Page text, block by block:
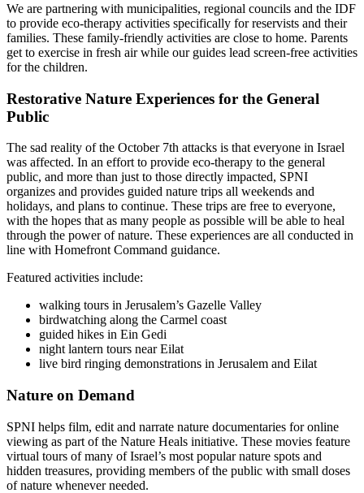
We are partnering with municipalities, regional councils and the IDF
to provide eco-therapy activities specifically for reservists and their
families. These family-friendly activities are close to home. Parents
get to exercise in fresh air while our guides lead screen-free activities
for the children.
Restorative Nature Experiences for the General
Public
The sad reality of the October 7th attacks is that everyone in Israel
was affected. In an effort to provide eco-therapy to the general
public, and more than just to those directly impacted, SPNI
organizes and provides guided nature trips all weekends and
holidays, and plans to continue. These trips are free to everyone,
with the hopes that as many people as possible will be able to heal
through the power of nature. These experiences are all conducted in
line with Homefront Command guidance.
Featured activities include:
walking tours in Jerusalem’s Gazelle Valley
birdwatching along the Carmel coast
guided hikes in Ein Gedi
night lantern tours near Eilat
live bird ringing demonstrations in Jerusalem and Eilat
Nature on Demand
SPNI helps film, edit and narrate nature documentaries for online
viewing as part of the Nature Heals initiative. These movies feature
virtual tours of many of Israel’s most popular nature spots and
hidden treasures, providing members of the public with small doses
of nature whenever needed.